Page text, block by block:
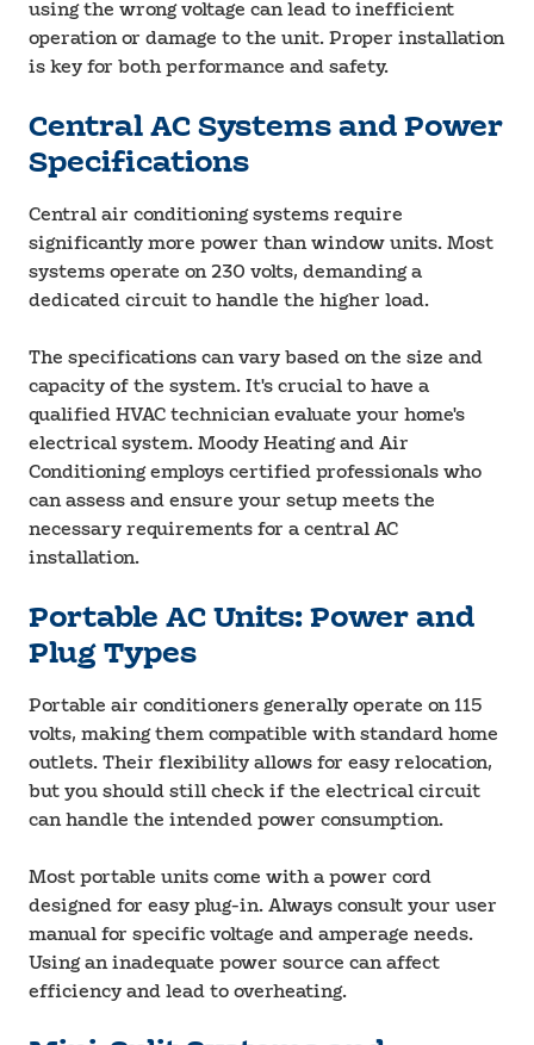
using the wrong voltage can lead to inefficient
operation or damage to the unit. Proper installation
is key for both performance and safety.
Central AC Systems and Power
Specifications
Central air conditioning systems require
significantly more power than window units. Most
systems operate on 230 volts, demanding a
dedicated circuit to handle the higher load.
The specifications can vary based on the size and
capacity of the system. It's crucial to have a
qualified HVAC technician evaluate your home's
electrical system. Moody Heating and Air
Conditioning employs certified professionals who
can assess and ensure your setup meets the
necessary requirements for a central AC
installation.
Portable AC Units: Power and
Plug Types
Portable air conditioners generally operate on 115
volts, making them compatible with standard home
outlets. Their flexibility allows for easy relocation,
but you should still check if the electrical circuit
can handle the intended power consumption.
Most portable units come with a power cord
designed for easy plug-in. Always consult your user
manual for specific voltage and amperage needs.
Using an inadequate power source can affect
efficiency and lead to overheating.